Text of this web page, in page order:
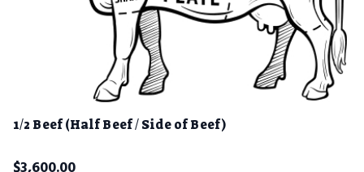
1/2 Beef (Half Beef / Side of Beef)